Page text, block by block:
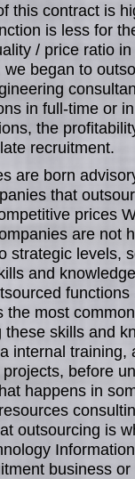
this contract is
is less for
/ price ratio
began to
in full-time or
the
recruitment.
are born
that
prices
are not
strategic levels,
and
the most
these skills and
internal
before
happens in
outsourcing is
business